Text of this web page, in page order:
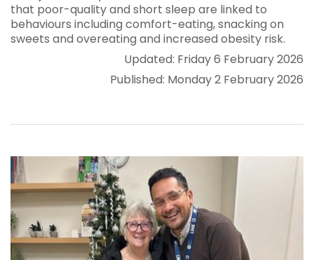
that poor-quality and short sleep are linked to
behaviours including comfort-eating, snacking on
sweets and overeating and increased obesity risk.
Updated: Friday 6 February 2026
Published: Monday 2 February 2026